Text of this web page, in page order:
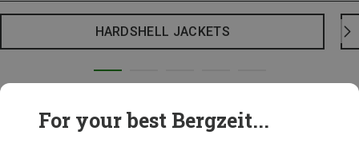
HARDSHELL JACKETS
For your best Bergzeit...